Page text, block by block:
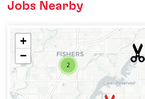
Jobs Nearby
2
+
−